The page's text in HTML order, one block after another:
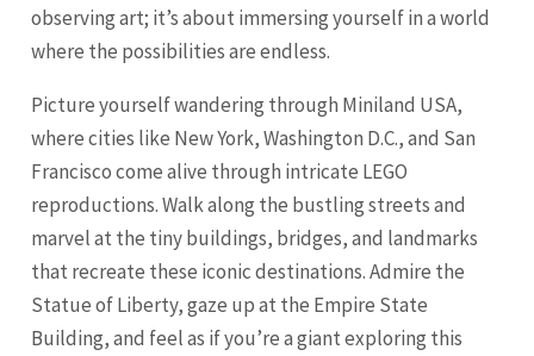
observing art; it’s about immersing yourself in a world
where the possibilities are endless.
Picture yourself wandering through Miniland USA,
where cities like New York, Washington D.C., and San
Franciscocome alive through intricate LEGO
reproductions. Walk along the bustling streets and
marvel at the tiny buildings, bridges, and landmarks
that recreate these iconic destinations. Admire the
Statue of Liberty, gaze up at the Empire State
Building, and feel as if you’re a giant exploring this